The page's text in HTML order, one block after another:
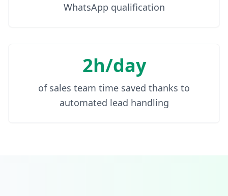
WhatsApp qualification
2h/day
of sales team time saved thanks to
automated lead handling